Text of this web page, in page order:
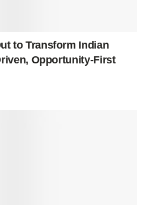
to Transform Indian
Opportunity-First